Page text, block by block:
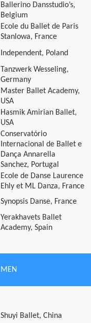
Ballerino Dansstudio’s,
Belgium
Ecole du Ballet de Paris
Stanlowa, France
Independent, Poland
Tanzwerk Wesseling,
Germany
Master Ballet Academy,
USA
Hasmik Amirian Ballet,
USA
Conservatório
Internacional de Ballet e
Dança Annarella
Sanchez, Portugal
Ecole de Danse Laurence
Ehly et ML Danza, France
Synopsis Danse, France
Yerakhavets Ballet
Academy, Spain
MEN
Shuyi Ballet, China